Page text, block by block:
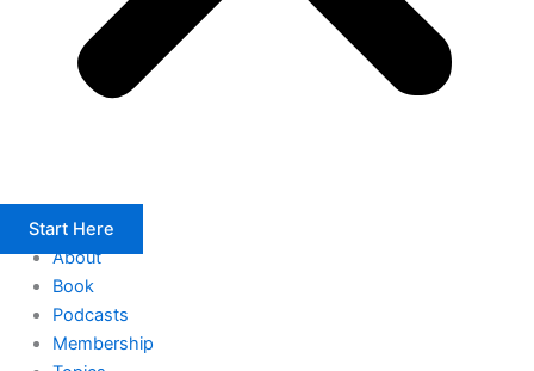
Start Here
About
Book
Podcasts
Membership